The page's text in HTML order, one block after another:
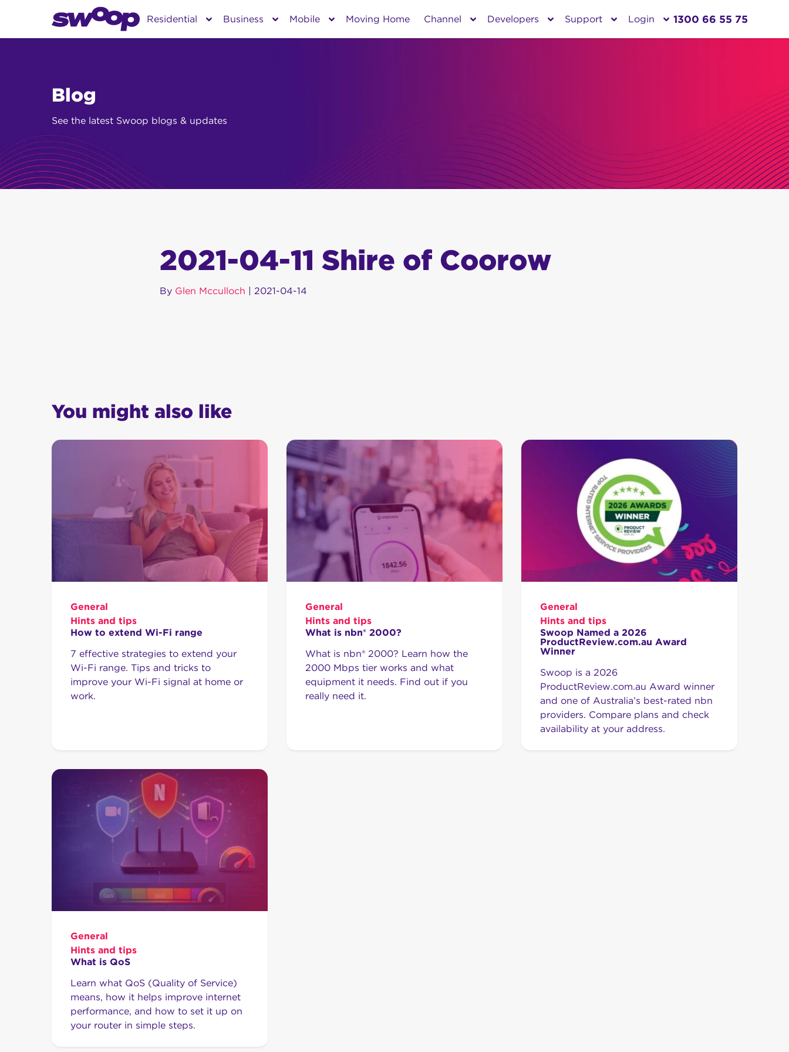
Residential Business Mobile Moving Home Channel Developers Support Login 1300 66 55 75
Blog
See the latest Swoop blogs & updates
2021-04-11 Shire of Coorow
By Glen Mcculloch | 2021-04-14
You might also like
General
Hints and tips
How to extend Wi-Fi range
7 effective strategies to extend your
Wi-Fi range. Tips and tricks to
improve your Wi-Fi signal at home or
work.
General
Hints and tips
What is nbn® 2000?
What is nbn® 2000? Learn how the
2000 Mbps tier works and what
equipment it needs. Find out if you
really need it.
General
Hints and tips
Swoop Named a 2026
ProductReview.com.au Award
Winner
Swoop is a 2026
ProductReview.com.au Award winner
and one of Australia’s best-rated nbn
providers. Compare plans and check
availability at your address.
General
Hints and tips
What is QoS
Learn what QoS (Quality of Service)
means, how it helps improve internet
performance, and how to set it up on
your router in simple steps.